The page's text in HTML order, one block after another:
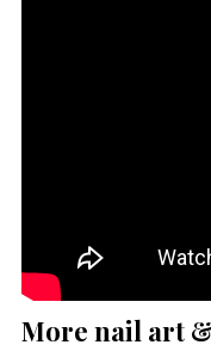
More nail art